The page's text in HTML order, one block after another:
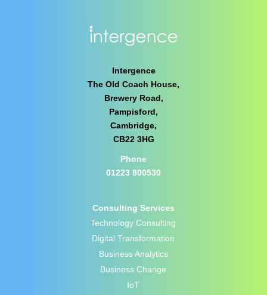
Intergence
The Old Coach House,
Brewery Road,
Pampisford,
Cambridge,
CB22 3HG
Phone
01223 800530
Consulting Services
Technology Consulting
Digital Transformation
Business Analytics
Business Change
IoT